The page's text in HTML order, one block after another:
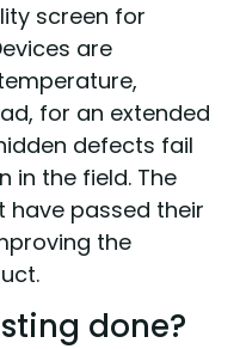
screen for
are
for an extended
defects fail
in the field. The
have passed their
the
done?